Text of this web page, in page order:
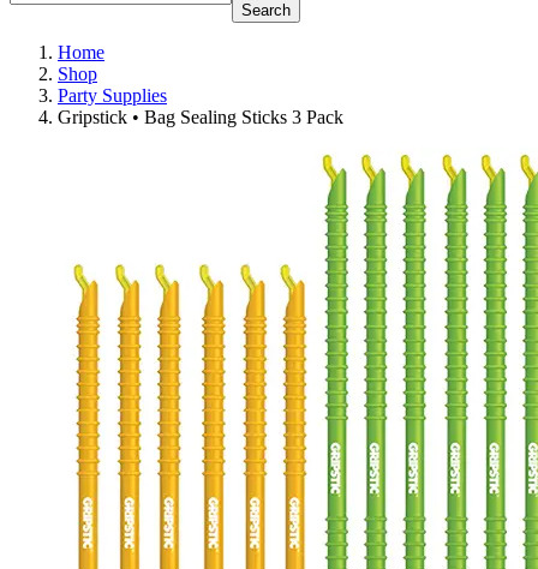
Search
Home
Shop
Party Supplies
Gripstick • Bag Sealing Sticks 3 Pack